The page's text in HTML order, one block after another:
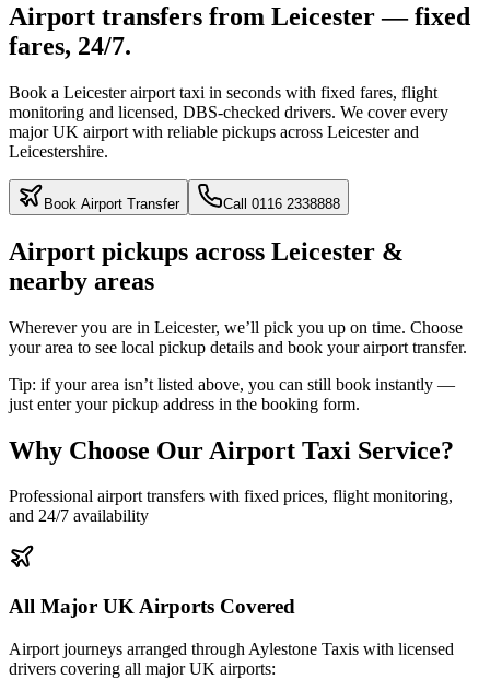
Airport transfers from Leicester — fixed
fares, 24/7.
Book a Leicester airport taxi in seconds with fixed fares, flight
monitoring and licensed, DBS‑checked drivers. We cover every
major UK airport with reliable pickups across Leicester and
Leicestershire.
Book Airport Transfer Call 0116 2338888
Airport pickups across Leicester &
nearby areas
Wherever you are in Leicester, we’ll pick you up on time. Choose
your area to see local pickup details and book your airport transfer.
Tip: if your area isn’t listed above, you can still book instantly —
just enter your pickup address in the booking form.
Why Choose Our Airport Taxi Service?
Professional airport transfers with fixed prices, flight monitoring,
and 24/7 availability
All Major UK Airports Covered
Airport journeys arranged through Aylestone Taxis with licensed
drivers covering all major UK airports: